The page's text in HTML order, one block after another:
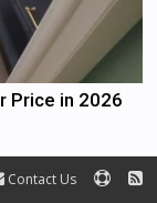
Price in 2026
Contact Us